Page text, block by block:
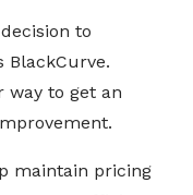
to
BlackCurve.
way to get an
maintain pricing